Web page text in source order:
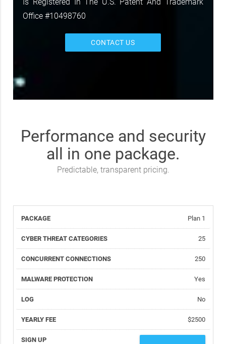
Office #10498760
CONTACT US
Performance and security
all in one package.
Predictable, transparent pricing.
Plan 1
25
250
Yes
No
$2500